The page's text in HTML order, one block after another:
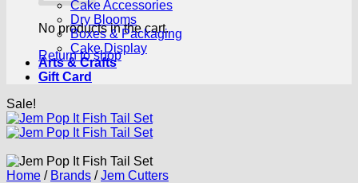
No products in the cart.
Return to shop
Cake Accessories
Dry Blooms
Boxes & Packaging
Cake Display
Arts & Crafts
Gift Card
Sale!
Home / Brands / Jem Cutters